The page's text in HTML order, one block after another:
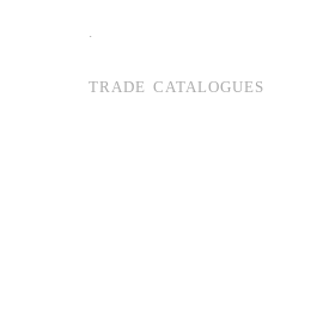
.
TRADE CATALOGUES